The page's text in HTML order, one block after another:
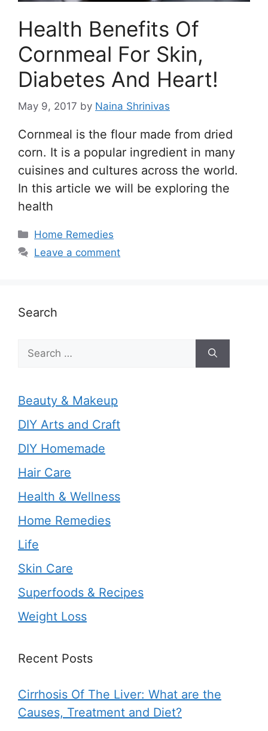
Health Benefits Of
Cornmeal For Skin,
Diabetes And Heart!
May 9, 2017 by Naina Shrinivas
Cornmeal is the flour made from dried
corn. It is a popular ingredient in many
cuisines and cultures across the world.
In this article we will be exploring the
health
Categories
Home Remedies
Leave a comment
Search
for:
Beauty & Makeup
DIY Arts and Craft
DIY Homemade
Hair Care
Health & Wellness
Home Remedies
Life
Skin Care
Superfoods & Recipes
Weight Loss
Recent Posts
Cirrhosis Of The Liver: What are the
Causes, Treatment and Diet?